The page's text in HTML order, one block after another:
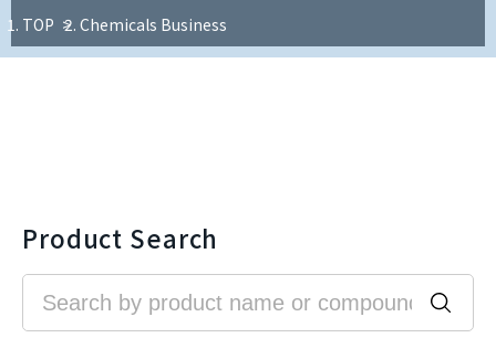
TOP Chemicals Business
Product Search